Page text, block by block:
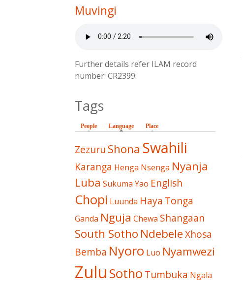
Muvingi
Further details refer ILAM record
number: CR2399.
Tags
People Language (active tab)
Place
Zezuru Shona Swahili
Karanga Henga Nsenga Nyanja
Luba Sukuma Yao English
Chopi Luunda Haya Tonga
Ganda Nguja Chewa Shangaan
South Sotho NdebeleXhosa
Bemba Nyoro Luo Nyamwezi
Zulu Sotho Tumbuka Ngala